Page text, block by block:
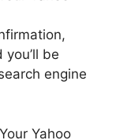
be
engine